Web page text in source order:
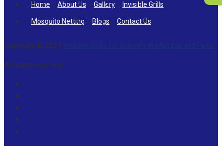
Home About Us Gallery Invisible Grills
Mosquito Netting Blogs Contact Us
Copyright © 2024 .
All rights reserved.